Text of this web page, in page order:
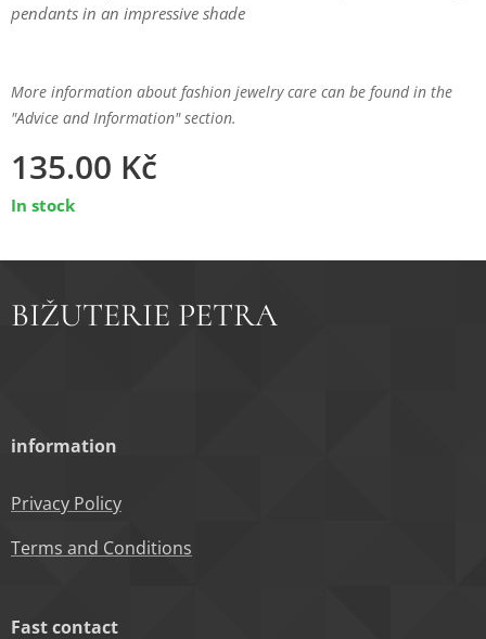
pendants in an impressive shade
More information about fashion jewelry care can be found in the
"Advice and Information" section.
135.00 Kč
In stock
BIŽUTERIE PETRA
information
Privacy Policy
Terms and Conditions
Fast contact